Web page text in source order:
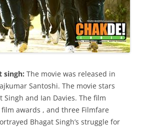
singh: The movie was released in
Santoshi. The movie stars
Singh and Ian Davies. The film
awards , and three Filmfare
Bhagat Singh’s struggle for